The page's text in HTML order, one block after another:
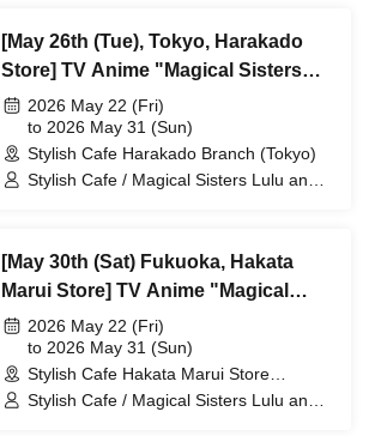
[May 26th (Tue), Tokyo, Harakado
Store] TV Anime "Magical Sisters
Lulu Lily" Collaboration Cafe at
Share CAFE / Reservation Ticket
2026 May 22 (Fri)
to 2026 May 31 (Sun)
Stylish Cafe Harakado Branch (Tokyo)
Stylish Cafe / Magical Sisters Lulu and
[May 30th (Sat) Fukuoka, Hakata
Marui Store] TV Anime "Magical
Sisters Lulu Lily" Collaboration Cafe
at Share CAFE / Reservation Ticket
2026 May 22 (Fri)
to 2026 May 31 (Sun)
Stylish Cafe Hakata Marui Store
(Fukuoka)
Stylish Cafe / Magical Sisters Lulu and